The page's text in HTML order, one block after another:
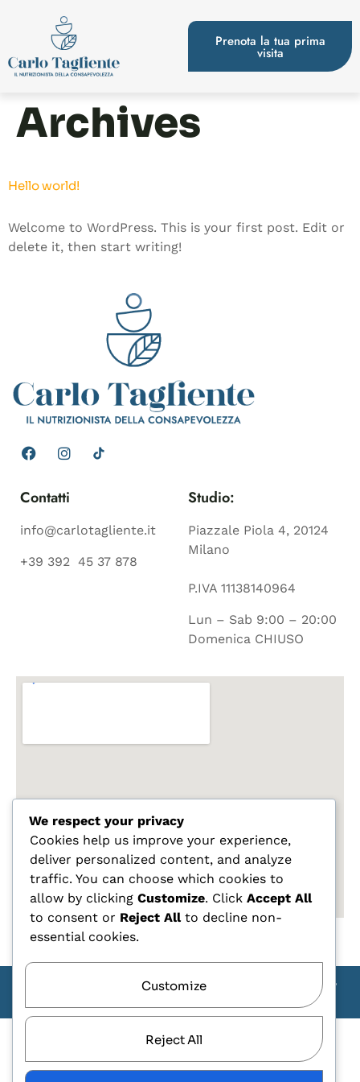
Prenota la tua prima
visita
Archives
Hello world!
Welcome to WordPress. This is your first post. Edit or
delete it, then start writing!
Contatti
info@carlotagliente.it
+39 392 45 37 878
Studio:
Piazzale Piola 4, 20124
Milano
P.IVA 11138140964
Lun – Sab 9:00 – 20:00
Domenica CHIUSO
Copyright Carlo Tagliente 2025 - Designe By ANDJ CREW
We respect your privacy
Cookies help us improve your experience,
deliver personalized content, and analyze
traffic. You can choose which cookies to
allow by clicking Customize. Click Accept All
to consent or Reject Allto decline non-
essential cookies.
Customize
Reject All